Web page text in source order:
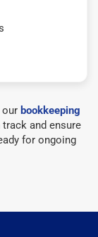
our bookkeeping
and ensure
for ongoing